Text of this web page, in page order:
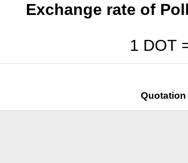
Exchange rate of
1 DOT
Quotation